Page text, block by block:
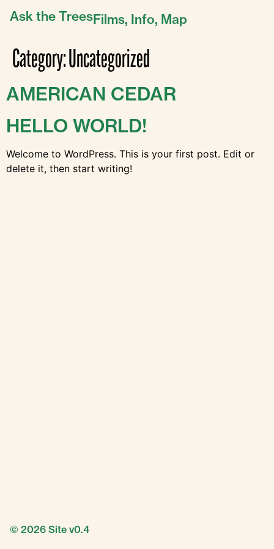
Ask the TreesFilms, Info, Map
Category:Uncategorized
AMERICAN CEDAR
HELLO WORLD!
Welcome to WordPress. This is your first post. Edit or
delete it, then start writing!
© 2026 Site v0.4